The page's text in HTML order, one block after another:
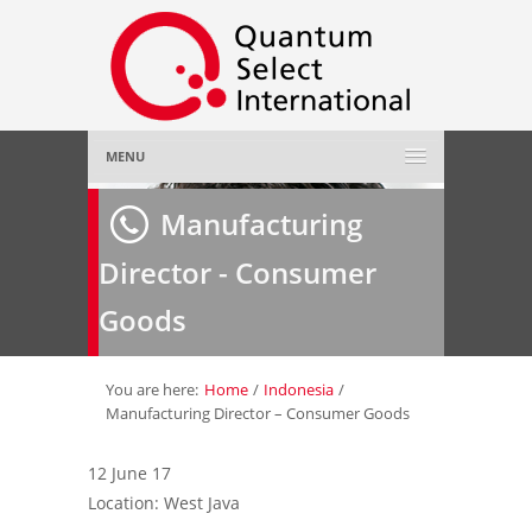
MENU
Home
About Us»
Employer
Job Seeker»
Contact Us
Manufacturing
Director - Consumer
Goods
You are here: Home / Indonesia /
Manufacturing Director – Consumer Goods
12 June 17
Location: West Java